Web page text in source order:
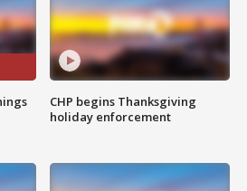
CHP begins Thanksgiving
holiday enforcement